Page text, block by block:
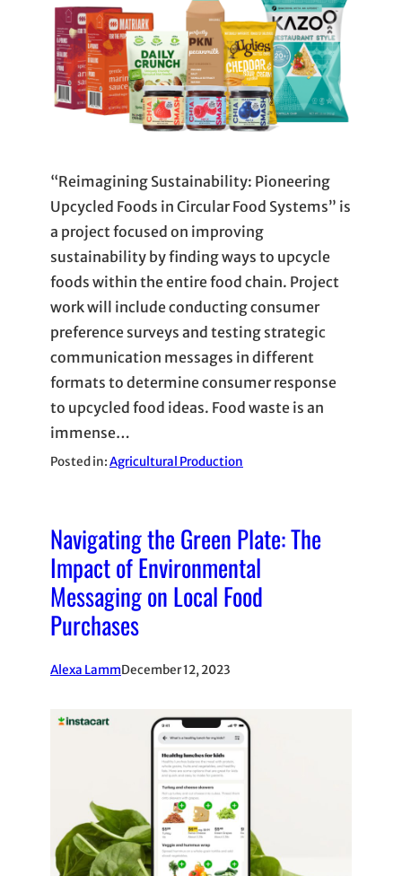
“Reimagining Sustainability: Pioneering
Upcycled Foods in Circular Food Systems” is
a project focused on improving
sustainability by finding ways to upcycle
foods within the entire food chain. Project
work will include conducting consumer
preference surveys and testing strategic
communication messages in different
formats to determine consumer response
to upcycled food ideas. Food waste is an
immense…
Posted in:Agricultural Production
Navigating the Green Plate: The
Impact of Environmental
Messaging on Local Food
Purchases
Alexa LammDecember 12, 2023